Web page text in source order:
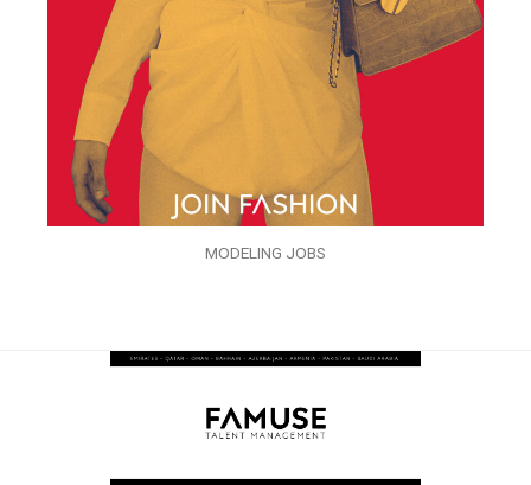
MODELING JOBS